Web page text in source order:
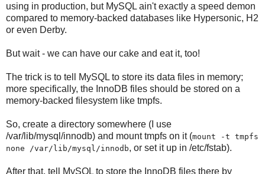
using in production, but MySQL ain't exactly a speed demon
compared to memory-backed databases like Hypersonic, H2
or even Derby.
But wait - we can have our cake and eat it, too!
The trick is to tell MySQL to store its data files in memory;
more specifically, the InnoDB files should be stored on a
memory-backed filesystem like tmpfs.
So, create a directory somewhere (I use
/var/lib/mysql/innodb) and mount tmpfs on it (mount -t tmpfs
none /var/lib/mysql/innodb, or set it up in /etc/fstab).
After that, tell MySQL to store the InnoDB files there by